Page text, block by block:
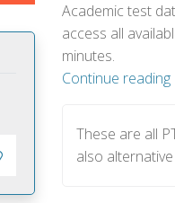
Academic test
access all
minutes.
Continue reading
These are all
also